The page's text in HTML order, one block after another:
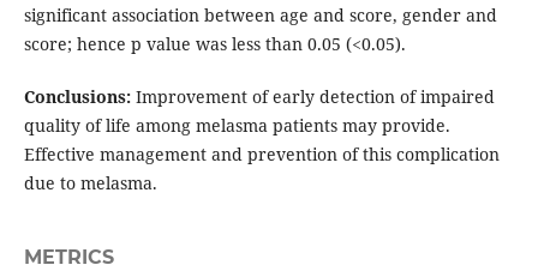
significant association between age and score, gender and
score; hence p value was less than 0.05 (<0.05).
Conclusions:Improvement of early detection of impaired
quality of life among melasma patients may provide.
Effective management and prevention of this complication
due to melasma.
METRICS